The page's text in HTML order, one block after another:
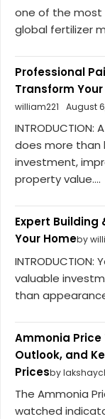
one of the most
global fertilizer
Professional
Transform
william221
August
does more than
investment,
property value....
Expert Building
Your Homeby
valuable
than
Ammonia
Outlook, and
Pricesby
The Ammonia
watched